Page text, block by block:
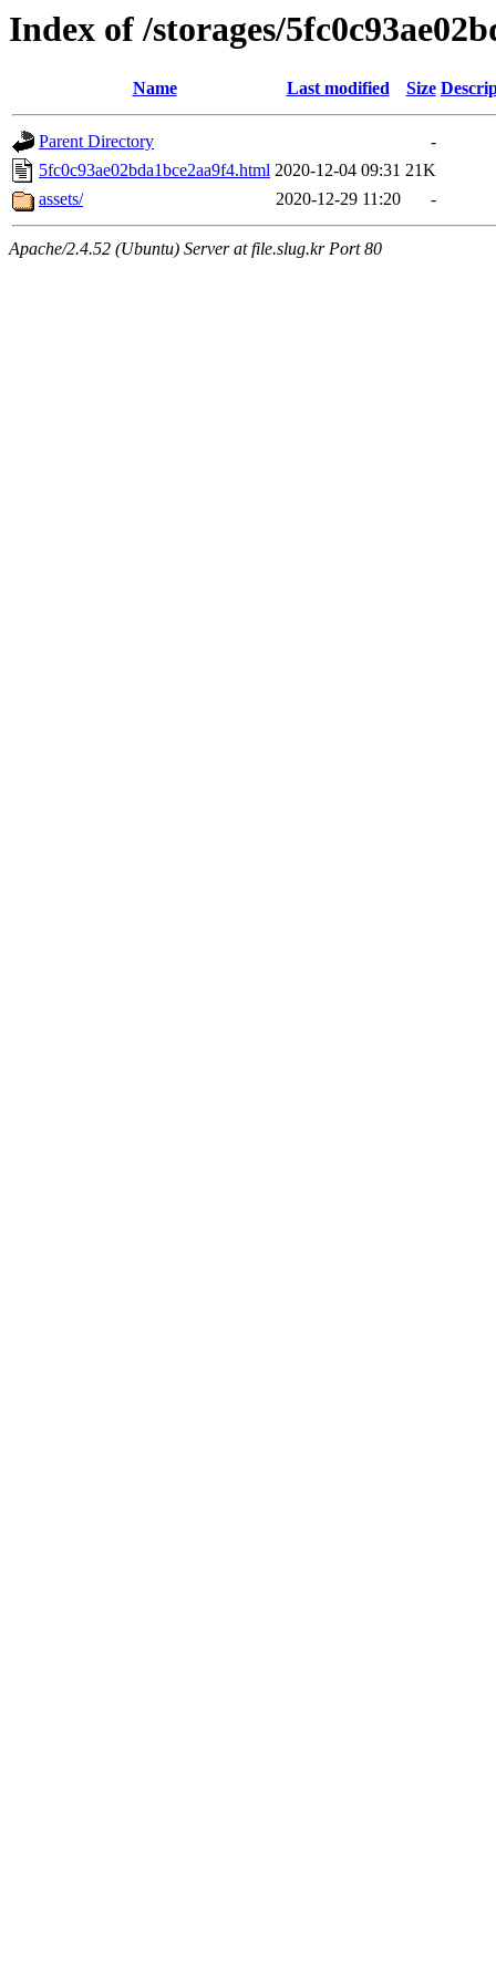
Index of /storages/
Name Last modified Size
Parent Directory
-
5fc0c93ae02bda1bce2aa9f4.html 2020-12-04 09:31 21K
assets/
2020-12-29 11:20 -
Apache/2.4.52 (Ubuntu) Server at file.slug.kr Port 80